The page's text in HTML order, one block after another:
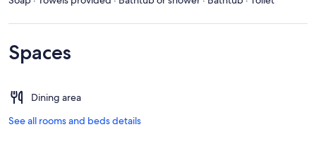
Spaces
Dining area
See all rooms and beds details